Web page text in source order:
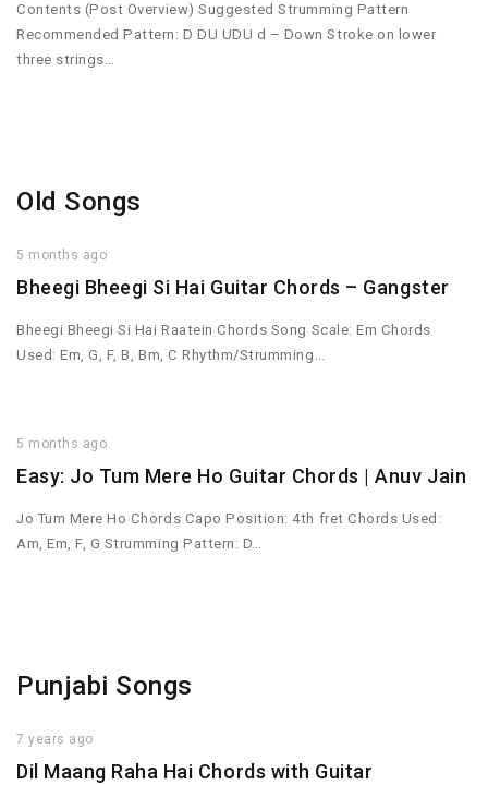
Contents (Post Overview) Suggested Strumming Pattern
Recommended Pattern: D DU UDU d – Down Stroke on lower
three strings…
Old Songs
5 months ago
Bheegi Bheegi Si Hai Guitar Chords – Gangster
Bheegi Bheegi Si Hai Raatein Chords Song Scale: Em Chords
Used: Em, G, F, B, Bm, C Rhythm/Strumming…
5 months ago
Easy: Jo Tum Mere Ho Guitar Chords | Anuv Jain
Jo Tum Mere Ho Chords Capo Position: 4th fret Chords Used:
Am, Em, F, G Strumming Pattern: D…
Punjabi Songs
7 years ago
Dil Maang Raha Hai Chords with Guitar